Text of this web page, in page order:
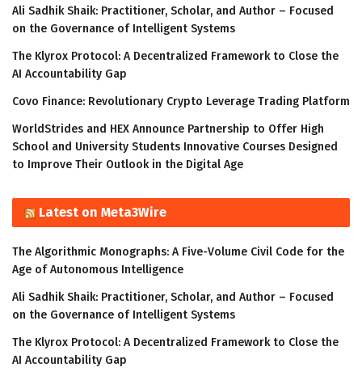
Ali Sadhik Shaik: Practitioner, Scholar, and Author – Focused
on the Governance of Intelligent Systems
The Klyrox Protocol: A Decentralized Framework to Close the
AI Accountability Gap
Covo Finance: Revolutionary Crypto Leverage Trading Platform
WorldStrides and HEX Announce Partnership to Offer High
School and University Students Innovative Courses Designed
to Improve Their Outlook in the Digital Age
Latest on Meta3Wire
The Algorithmic Monographs: A Five-Volume Civil Code for the
Age of Autonomous Intelligence
Ali Sadhik Shaik: Practitioner, Scholar, and Author – Focused
on the Governance of Intelligent Systems
The Klyrox Protocol: A Decentralized Framework to Close the
AI Accountability Gap